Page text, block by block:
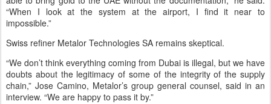
“When I look at the system at the airport, I find it near to
impossible.”
Swiss refiner Metalor Technologies SA remains skeptical.
“We don’t think everything coming from Dubai is illegal, but we have
doubts about the legitimacy of some of the integrity of the supply
chain,” Jose Camino, Metalor’s group general counsel, said in an
interview. “We are happy to pass it by.”